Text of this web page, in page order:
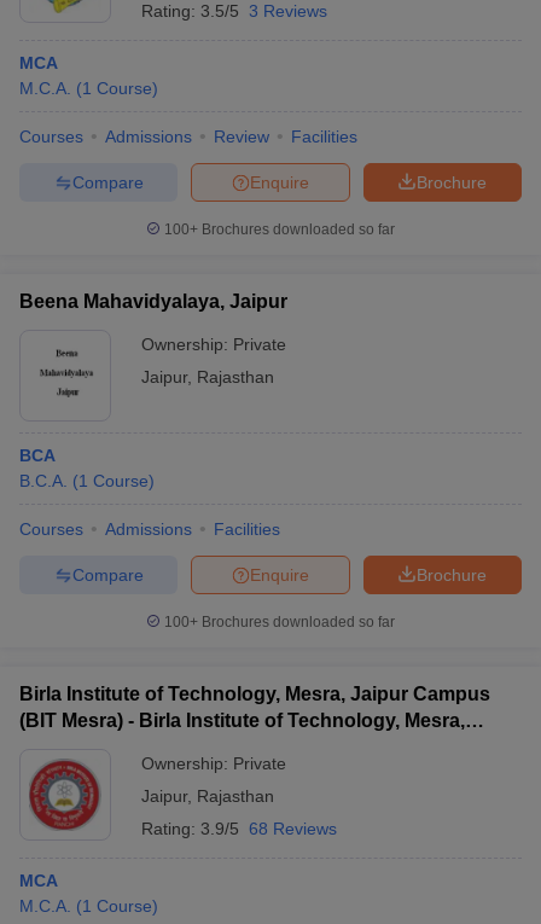
Rating: 3.5/5 3 Reviews
MCA
M.C.A. (1 Course)
Courses Admissions Review Facilities
Brochure
Enquire
Compare
100+ Brochures downloaded so far
Beena Mahavidyalaya, Jaipur
Ownership: Private
Jaipur, Rajasthan
BCA
B.C.A. (1 Course)
Courses Admissions Facilities
Brochure
Enquire
Compare
100+ Brochures downloaded so far
Birla Institute of Technology, Mesra, Jaipur Campus
(BIT Mesra) - Birla Institute of Technology, Mesra,
Ownership: Private
Jaipur, Rajasthan
Rating: 3.9/5 68 Reviews
MCA
M.C.A. (1 Course)